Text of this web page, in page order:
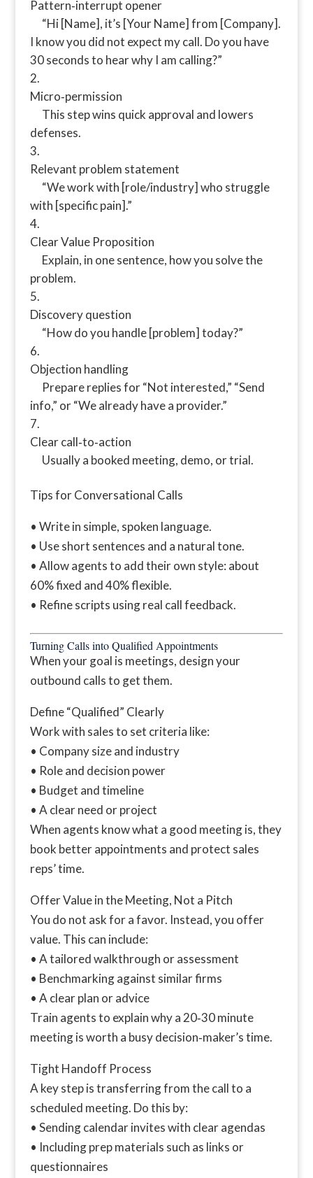
Pattern‑interrupt opener
“Hi [Name], it’s [Your Name] from [Company].
I know you did not expect my call. Do you have
30 seconds to hear why I am calling?”
Micro‑permission
This step wins quick approval and lowers
defenses.
Relevant problem statement
“We work with [role/industry] who struggle
with [specific pain].”
Clear Value Proposition
Explain, in one sentence, how you solve the
problem.
Discovery question
“How do you handle [problem] today?”
Objection handling
Prepare replies for “Not interested,” “Send
info,” or “We already have a provider.”
Clear call‑to‑action
Usually a booked meeting, demo, or trial.
Tips for Conversational Calls
• Write in simple, spoken language.
• Use short sentences and a natural tone.
• Allow agents to add their own style: about
60% fixed and 40% flexible.
• Refine scripts using real call feedback.
Turning Calls into Qualified Appointments
When your goal is meetings, design your
outbound calls to get them.
Define “Qualified” Clearly
Work with sales to set criteria like:
• Company size and industry
• Role and decision power
• Budget and timeline
• A clear need or project
When agents know what a good meeting is, they
book better appointments and protect sales
reps’ time.
Offer Value in the Meeting, Not a Pitch
You do not ask for a favor. Instead, you offer
value. This can include:
• A tailored walkthrough or assessment
• Benchmarking against similar firms
• A clear plan or advice
Train agents to explain why a 20‑30 minute
meeting is worth a busy decision‑maker’s time.
Tight Handoff Process
A key step is transferring from the call to a
scheduled meeting. Do this by:
• Sending calendar invites with clear agendas
• Including prep materials such as links or
questionnaires